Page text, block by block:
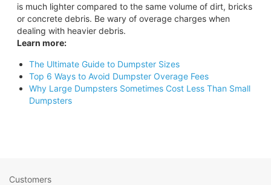
is much lighter compared to the same volume of dirt, bricks
or concrete debris. Be wary of overage charges when
dealing with heavier debris.
Learn more:
The Ultimate Guide to Dumpster Sizes
Top 6 Ways to Avoid Dumpster Overage Fees
Why Large Dumpsters Sometimes Cost Less Than Small
Dumpsters
Customers